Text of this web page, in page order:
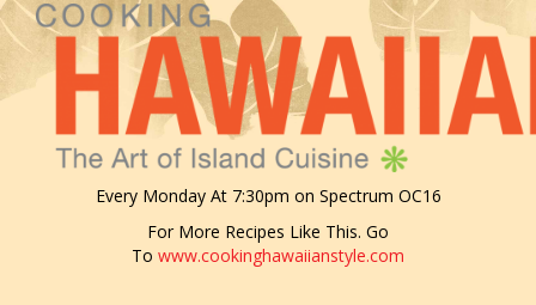
Every Monday At 7:30pm on Spectrum OC16
For More Recipes Like This. Go
To www.cookinghawaiianstyle.com